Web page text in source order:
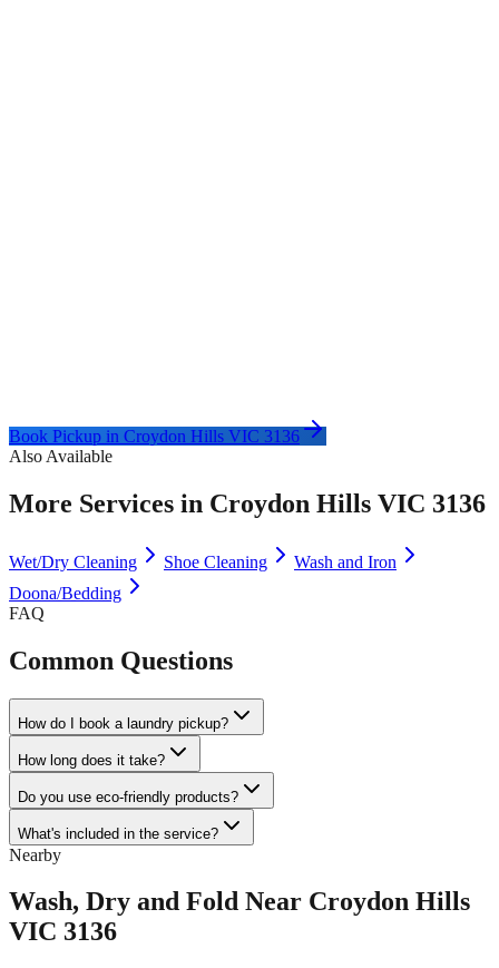
Book Pickup in Croydon Hills VIC 3136
Also Available
More Services in Croydon Hills VIC 3136
Wet/Dry Cleaning Shoe Cleaning
Wash and Iron
Doona/Bedding
FAQ
Common Questions
How do I book a laundry pickup?
How long does it take?
Do you use eco-friendly products?
What's included in the service?
Nearby
Wash, Dry and Fold Near Croydon Hills
VIC 3136